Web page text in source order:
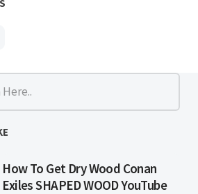
How To Get Dry Wood Conan
Exiles SHAPED WOOD YouTube